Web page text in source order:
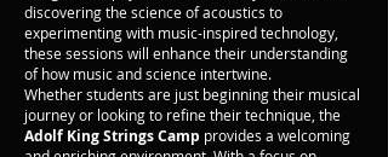
discovering the science of acoustics to
experimenting with music-inspired technology,
these sessions will enhance their understanding
of how music and science intertwine.
Whether students are just beginning their musical
journey or looking to refine their technique, the
Adolf King Strings Camp provides a welcoming